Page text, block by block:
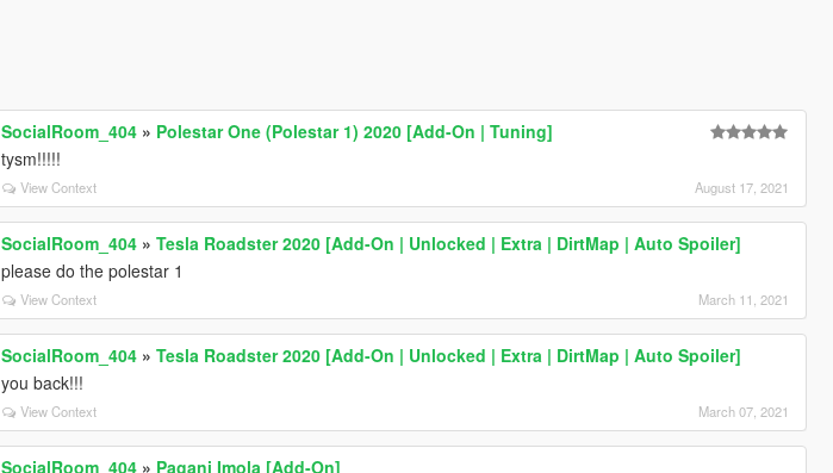
SocialRoom_404 » Polestar One (Polestar 1) 2020 [Add-On | Tuning]
tysm!!!!!
View Context August 17, 2021
SocialRoom_404 »Tesla Roadster 2020 [Add-On | Unlocked | Extra | DirtMap | Auto Spoiler]
please do the polestar 1
View Context March 11, 2021
SocialRoom_404 »Tesla Roadster 2020 [Add-On | Unlocked | Extra | DirtMap | Auto Spoiler]
you back!!!
View Context March 07, 2021
SocialRoom_404 » Pagani Imola [Add-On]